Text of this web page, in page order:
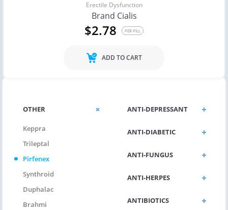
OTHER
Keppra
Trileptal
Pirfenex
Synthroid
Duphalac
Brahmi
ANTI-DEPRESSANT
ANTI-DIABETIC
ANTI-FUNGUS
ANTI-HERPES
ANTIBIOTICS
Erectile Dysfunction
Brand Cialis
$2.78 PER PILL
ADD TO CART